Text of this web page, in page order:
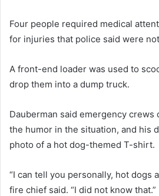
Four people required medical
for injuries that police said were
A front-end loader was used to
drop them into a dump truck.
Dauberman said emergency crews
the humor in the situation, and his
photo of a hot dog-themed T-shirt.
“I can tell you personally, hot dogs
fire chief said. “I did not know that.”